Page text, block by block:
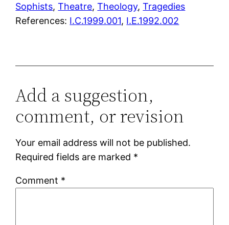
Sophists, Theatre, Theology, Tragedies
References: I.C.1999.001, I.E.1992.002
Add a suggestion,
comment, or revision
Your email address will not be published.
Required fields are marked *
Comment *